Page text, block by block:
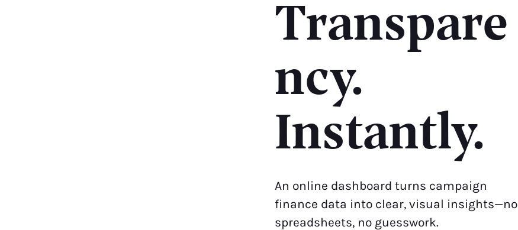
Transpare
ncy.
Instantly.
An online dashboard turns campaign
finance data into clear, visual insights—no
spreadsheets, no guesswork.